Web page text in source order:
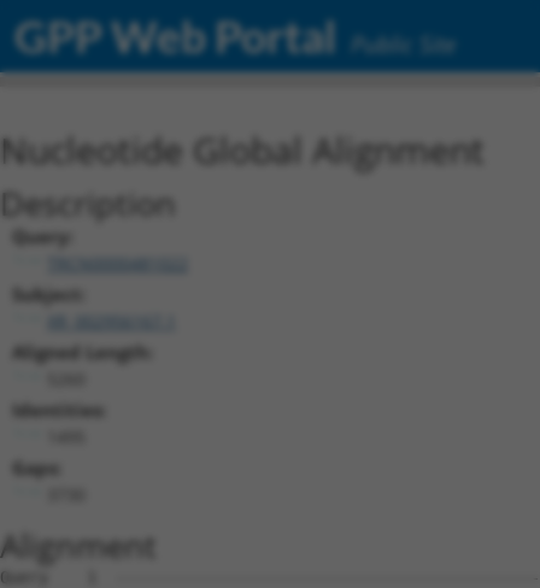
GPP Web Portal Public Site
Nucleotide Global Alignment
Description
Query:
TRCN0000481022
Subject:
Aligned Length:
Identities:
Gaps:
Alignment
Query    1  -----------------------------------------------ATGTCGGGGGTCCGGGGCCTGTCGCGG  27
                                                           |||||||||||||||||||||||||||
Sbjct    1  GCAGTCTGCGCAGGGACTGGCGGGACTGCGCGGCGGCAACAGCAGACATGTCGGGGGTCCGGGGCCTGTCGCGG  74

Query   28  CTGCTGAGCGCTCGGCGCCTGGCGCTGGCCAAGGCGTGGCCAACAGTGTTGCAAACAGGAACCCGAGGTTTTCA  101
            ||||||||||||||||||||||||||||||||||||||||||||||||||||||||||||||||||||||||||
Sbjct   75  CTGCTGAGCGCTCGGCGCCTGGCGCTGGCCAAGGCGTGGCCAACAGTGTTGCAAACAGGAACCCGAGGTTTTCA  148

Query  102  CTTCACTGTTGATGGGAACAAGAGGGCATCTGCTAAAGTTTCAGATTCCATTTCTGCTCAGTATCCAGTAGTGG  175
            ||||||||||||||||||||||||||||||||||||||||||||||||||||||||||||||||||||||||||
Sbjct  149  CTTCACTGTTGATGGGAACAAGAGGGCATCTGCTAAAGTTTCAGATTCCATTTCTGCTCAGTATCCAGTAGTGG  222

Query  176  ATCATGAATTTGATGCAGTGGTGGTAGGCGCTGGAGGGGCAGGCTTGCGAGCTGCATTTGGCCTTTCTGAGGCA  249
            ||||||||||||||||||||||||||||||||||||||||||||||||||||||||||||||||||||||||||
Sbjct  223  ATCATGAATTTGATGCAGTGGTGGTAGGCGCTGGAGGGGCAGGCTTGCGAGCTGCATTTGGCCTTTCTGAGGCA  296

Query  250  GGGTTTAATACAGCATGTGTTACCAAGCTGTTTCCTACCAGGTCACACACTGTTGCAGCGCAGGGAGGAATCAA  323
            |||||||||||||||||||||||||||||||||||||||||||||||||||||||||||.||||||||||||||
Sbjct  297  GGGTTTAATACAGCATGTGTTACCAAGCTGTTTCCTACCAGGTCACACACTGTTGCAGCACAGGGAGGAATCAA  370

Query  324  TGCTGCTCTGGGGAACATGGAGGAGGACAACTGGAGGTGGCATTTCTACG------------------------  373
            ||||||||||||||||||||||||||||||||||||||||||||||||||                        
Sbjct  371  TGCTGCTCTGGGGAACATGGAGGAGGACAACTGGAGGTGGCATTTCTACGACACCGTGAAGGGCTCCGACTGGC  444

Query  374  --------------------------------------------------------------------------  373
                                                                                      
Sbjct  445  TGGGGGACCAGGATGCCATCCACTACATGACGGAGCAGGCCCCCGCCGCCGTGGTCGAGCTAGAAAATTATGGC  518

Query  374  --------------------------------------------------------------------------  373
                                                                                      
Sbjct  519  ATGCCGTTTAGCAGAACTGAAGATGGGAAGATTTATCAGCGTGCATTTGGTGGACAGAGCCTCAAGTTTGGAAA  592

Query  374  --------------------------------------------------------------------------  373
                                                                                      
Sbjct  593  GGGCGGGCAGGCCCATCGGTGCTGCTGTGTGGCTGATCGGACTGGCCACTCGCTATTGCACACCTTATATGGAA  666

Query  374  --------------------------------------------------------------------------  373
                                                                                      
Sbjct  667  GGTCTCTGCGATATGATACCAGCTATTTTGTGGAGTATTTTGCCTTGGATCTCCTGATGGAGAATGGGGAGTGC  740

Query  374  --------------------------------------------------------------------------  373
                                                                                      
Sbjct  741  CGTGGTGTCATCGCACTGTGCATAGAGGACGGGTCCATCCATCGCATAAGAGCAAAGAACACTGTTGTTGCCAC  814

Query  374  -----------------------------------------ACACCAGCACTGGCGACGGCACGGCCATGATCA  406
                                                     |||||||||||||||||||||||||||||||||
Sbjct  815  AGGAGGCTACGGGCGCACCTACTTCAGCTGCACGTCTGCCCACACCAGCACTGGCGACGGCACGGCCATGATCA  888

Query  407  CCAGGGCAGGCCTTCCTTGCCAGGACCTAGAGTTTGTTCAGTTCCACCCCACAGGCATATATGGTGCTGGTTGT  480
            |||||||||||||||||||||||||||||||||||||||||||||||||.||||||||||||||||||||||||
Sbjct  889  CCAGGGCAGGCCTTCCTTGCCAGGACCTAGAGTTTGTTCAGTTCCACCCTACAGGCATATATGGTGCTGGTTGT  962

Query  481  CTCATTACGGAAGGATGTCGTGGAGAGGGAGGCATTCTCATTAACAGTCAAGGCGAAAGGTTTATGGAGCGATA  554
            ||||||||||||||||||||||||||||||||||||||||||||||||||||||||||||||||||||||||||
Sbjct  963  CTCATTACGGAAGGATGTCGTGGAGAGGGAGGCATTCTCATTAACAGTCAAGGCGAAAGGTTTATGGAGCGATA  1036

Query  555  CGCCCCTGTCGCGAAGGACCTGGCGTCTAGAGATGTGGTGTCTCGGTCGATGACTCTGGAGATCCGAGAAGGAA  628
            ||||||||||||||||||||||||||||||||||||||||||||||||.|||||||||||||||||||||||||
Sbjct 1037  CGCCCCTGTCGCGAAGGACCTGGCGTCTAGAGATGTGGTGTCTCGGTCCATGACTCTGGAGATCCGAGAAGGAA  1110

Query  629  GAGGCTGTGGCCCTGAGAAAGATCACGTCTACCTGCAGCTGCACCACCTACCTCCAGAGCAGCTGGCCACGCGC  702
            ||||||||||||||||||||||||||||||||||||||||||||||||||||||||||||||||||||||||||
Sbjct 1111  GAGGCTGTGGCCCTGAGAAAGATCACGTCTACCTGCAGCTGCACCACCTACCTCCAGAGCAGCTGGCCACGCGC  1184

Query  703  CTGCCTGGCATTTCAGAGACAGCCATGATCTTTGCTGGCGTGGACGTCACGAAGGAGCCGATCCCTGTCCTCCC  776
            ||||||||||||||||||||||||||||||||.|||||||||||||||||||||||||||||||||||||||||
Sbjct 1185  CTGCCTGGCATTTCAGAGACAGCCATGATCTTCGCTGGCGTGGACGTCACGAAGGAGCCGATCCCTGTCCTCCC  1258

Query  777  CACCGTGCATTATAACATGGGCGGCATTCCCACCAACTACAAGGGGCAGGTCCTGAGGCACGTGAATGGCCAGG  850
            ||||||||||||||||||||||||||||||||||||||||||||||||||||||||||||||||||||||||||
Sbjct 1259  CACCGTGCATTATAACATGGGCGGCATTCCCACCAACTACAAGGGGCAGGTCCTGAGGCACGTGAATGGCCAGG  1332

Query  851  ATCAGATTGTGCCCGGCCTGTACGCCTGTGGGGAGGCCGCCTGTGCCTCGGTACATGGTGCCAACCGCCTCGGG  924
            ||||||||||||||||||||||||||||||||||||||||||||||||||||||||||||||||||||||||||
Sbjct 1333  ATCAGATTGTGCCCGGCCTGTACGCCTGTGGGGAGGCCGCCTGTGCCTCGGTACATGGTGCCAACCGCCTCGGG  1406

Query  925  GCAAACTCGCTCTTGGACCTGGTTGTCTTTGGTCGGGCATGTGCCCTGAGCATCGAAGAGTCATGCAGGCCTGG  998
            ||||||||||||||||||||||||||||||||||||||||||||||||||||||||||||||||||||||||||
Sbjct 1407  GCAAACTCGCTCTTGGACCTGGTTGTCTTTGGTCGGGCATGTGCCCTGAGCATCGAAGAGTCATGCAGGCCTGG  1480

Query  999  AGATAAAGTCCCTCCAATTAAACCAAACGCTGGGGAAGAATCTGTCATGAATCTTGACAAATTGAGATTTGCTG  1072
            ||||||||||||||||||||||||||||||||||||||||||||||||||||||||||||||||||||||||||
Sbjct 1481  AGATAAAGTCCCTCCAATTAAACCAAACGCTGGGGAAGAATCTGTCATGAATCTTGACAAATTGAGATTTGCTG  1554

Query 1073  ATGGAAGCATAAGAACATCGGAACTGCGACTCAGCATGCAGAAGTCAATGCAAAATCATGCTGCCGTGTTCCGT  1146
            ||||||||||||||||||||||||||||||||||||||||||||||||||||||||||||||||||||||||||
Sbjct